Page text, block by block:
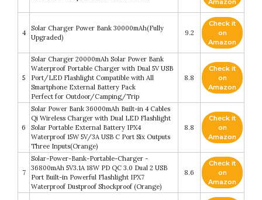
Amazon
4
Solar Charger Power Bank 30000mAh(Fully
Upgraded)
9.2
Check it
on
Amazon
5
Solar Charger 20000mAh Solar Power Bank
Waterproof Portable Charger with Dual 5V USB
Port/LED Flashlight Compatible with All
Smartphone External Battery Pack
Perfect for Outdoor/Camping/Trip
8.8
Check it
on
Amazon
6
Solar Power Bank 36000mAh Built-in 4 Cables
Qi Wireless Charger with Dual LED Flashlight
Solar Portable External Battery IPX4
Waterproof 15W 5V/3A USB C Port Six Outputs
Three Inputs(Orange)
8.8
Check it
on
Amazon
7
Solar-Power-Bank-Portable-Charger -
36800mAh 5V3.1A 18W PD QC 3.0 Dual 2 USB
Port Built-in Powerful Flashlight IPX7
Waterproof Dustproof Shockproof (Orange)
8.6
Check it
on
Amazon